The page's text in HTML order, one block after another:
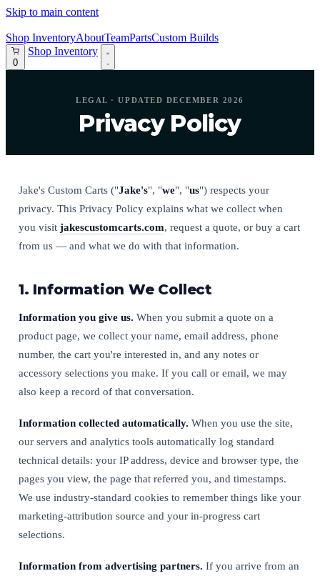
Skip to main content
Shop InventoryAboutTeamPartsCustom Builds
0
Shop Inventory
LEGAL · UPDATED DECEMBER 2026
Privacy Policy
Jake's Custom Carts ("Jake's", "we", "us") respects your
privacy. This Privacy Policy explains what we collect when
you visit jakescustomcarts.com, request a quote, or buy a cart
from us — and what we do with that information.
1. Information We Collect
Information you give us. When you submit a quote on a
product page, we collect your name, email address, phone
number, the cart you're interested in, and any notes or
accessory selections you make. If you call or email, we may
also keep a record of that conversation.
Information collected automatically. When you use the site,
our servers and analytics tools automatically log standard
technical details: your IP address, device and browser type, the
pages you view, the page that referred you, and timestamps.
We use industry-standard cookies to remember things like your
marketing-attribution source and your in-progress cart
selections.
Information from advertising partners. If you arrive from an